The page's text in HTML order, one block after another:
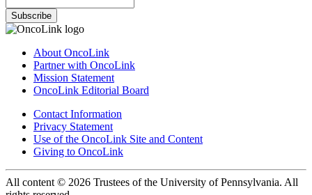
Subscribe
About OncoLink
Partner with OncoLink
Mission Statement
OncoLink Editorial Board
Contact Information
Privacy Statement
Use of the OncoLink Site and Content
Giving to OncoLink
All content © 2026 Trustees of the University of Pennsylvania. All